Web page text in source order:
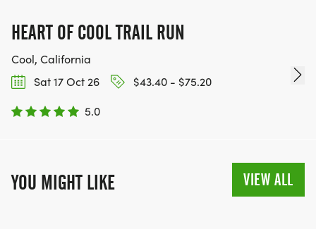
HEART OF COOL TRAIL RUN
Cool, California
Sat 17 Oct 26
$43.40 - $75.20
5.0
YOU MIGHT LIKE VIEW ALL